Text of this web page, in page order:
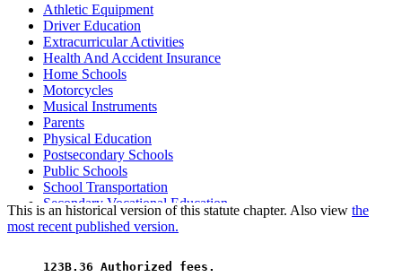
Athletic Equipment
Driver Education
Extracurricular Activities
Health And Accident Insurance
Home Schools
Motorcycles
Musical Instruments
Parents
Physical Education
Postsecondary Schools
Public Schools
School Transportation
Secondary Vocational Education
Stores
This is an historical version of this statute chapter. Also view the
most recent published version.
123B.36 Authorized fees.